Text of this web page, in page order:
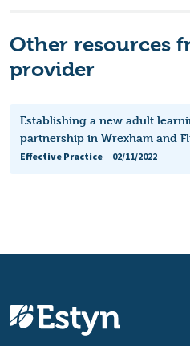
Other resources
provider
Establishing a new adult
partnership in Wrexham and
Effective Practice
02/11/2022